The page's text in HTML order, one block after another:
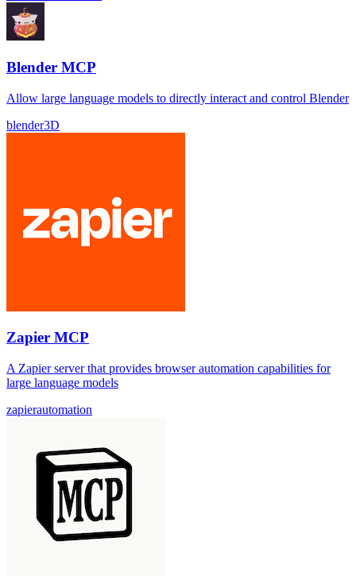
Blender MCP
Allow large language models to directly interact and control Blender
blender3D
Zapier MCP
A Zapier server that provides browser automation capabilities for
large language models
zapierautomation